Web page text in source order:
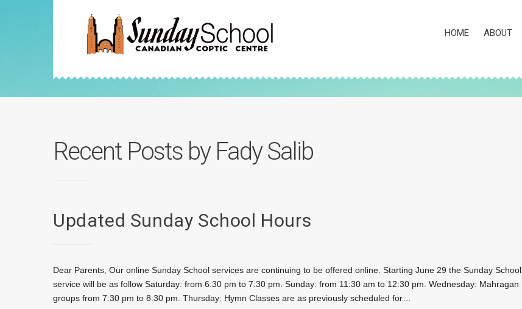
HOME ABOUT
Recent Posts by Fady Salib
Updated Sunday School Hours
Dear Parents, Our online Sunday School services are continuing to be offered online. Starting June 29 the Sunday School
service will be as follow Saturday: from 6:30 pm to 7:30 pm. Sunday: from 11:30 am to 12:30 pm. Wednesday: Mahragan
groups from 7:30 pm to 8:30 pm. Thursday: Hymn Classes are as previously scheduled for…